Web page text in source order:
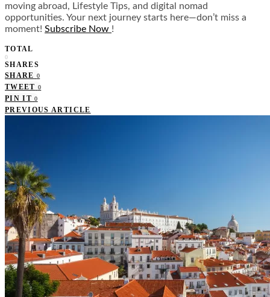
moving abroad, Lifestyle Tips, and digital nomad
opportunities. Your next journey starts here—don’t miss a
moment! Subscribe Now !
TOTAL
0
SHARES
SHARE 0
TWEET 0
PIN IT 0
PREVIOUS ARTICLE